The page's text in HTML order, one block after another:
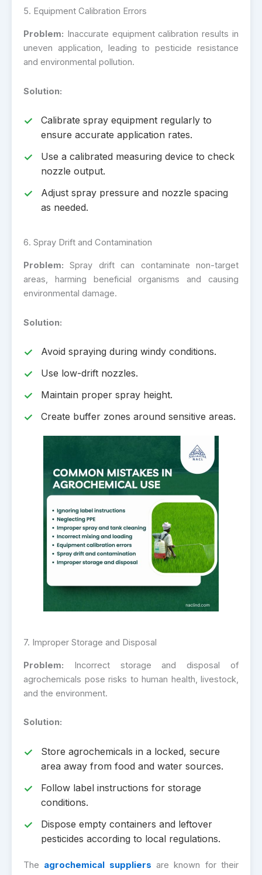
5. Equipment Calibration Errors
Problem: Inaccurate equipment calibration results in
uneven application, leading to pesticide resistance
and environmental pollution.
Solution:
Calibrate spray equipment regularly to
ensure accurate application rates.
Use a calibrated measuring device to check
nozzle output.
Adjust spray pressure and nozzle spacing
as needed.
6. Spray Drift and Contamination
Problem: Spray drift can contaminate non-target
areas, harming beneficial organisms and causing
environmental damage.
Solution:
Avoid spraying during windy conditions.
Use low-drift nozzles.
Maintain proper spray height.
Create buffer zones around sensitive areas.
7. Improper Storage and Disposal
Problem: Incorrect storage and disposal of
agrochemicals pose risks to human health, livestock,
and the environment.
Solution:
Store agrochemicals in a locked, secure
area away from food and water sources.
Follow label instructions for storage
conditions.
Dispose empty containers and leftover
pesticides according to local regulations.
The agrochemical suppliers are known for their